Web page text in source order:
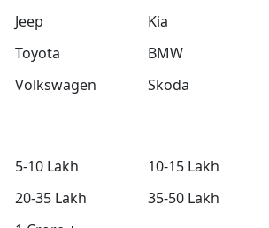
Jeep
Kia
Toyota
BMW
Volkswagen Skoda
5-10 Lakh
10-15 Lakh
20-35 Lakh
35-50 Lakh